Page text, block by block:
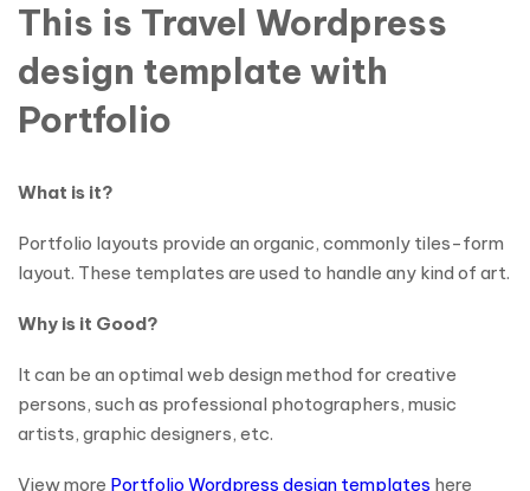
This is Travel Wordpress
design template with
Portfolio
What is it?
Portfolio layouts provide an organic, commonly tiles-form
layout. These templates are used to handle any kind of art.
Why is it Good?
It can be an optimal web design method for creative
persons, such as professional photographers, music
artists, graphic designers, etc.
View more Portfolio Wordpress design templates here